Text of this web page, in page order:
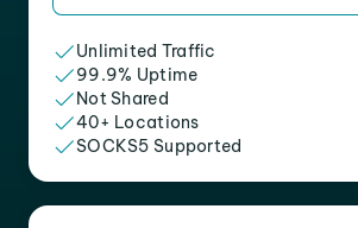
Unlimited Traffic
99.9% Uptime
Not Shared
40+ Locations
SOCKS5 Supported